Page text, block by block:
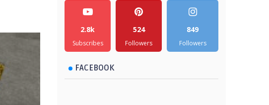
2.8k
Subscribes
524
Followers
849
Followers
FACEBOOK